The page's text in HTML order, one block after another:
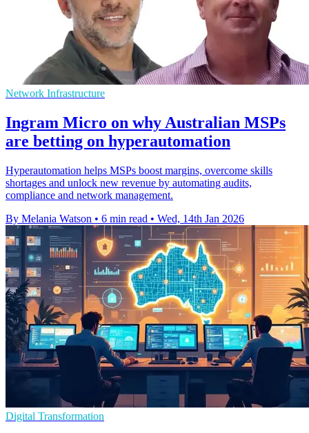
Network Infrastructure
Ingram Micro on why Australian MSPs
are betting on hyperautomation
Hyperautomation helps MSPs boost margins, overcome skills
shortages and unlock new revenue by automating audits,
compliance and network management.
By Melania Watson • 6 min read • Wed, 14th Jan 2026
Digital Transformation